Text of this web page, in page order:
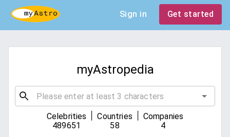
Sign in Get started
myAstropedia
Celebrities
489651
Countries
58
Companies
4